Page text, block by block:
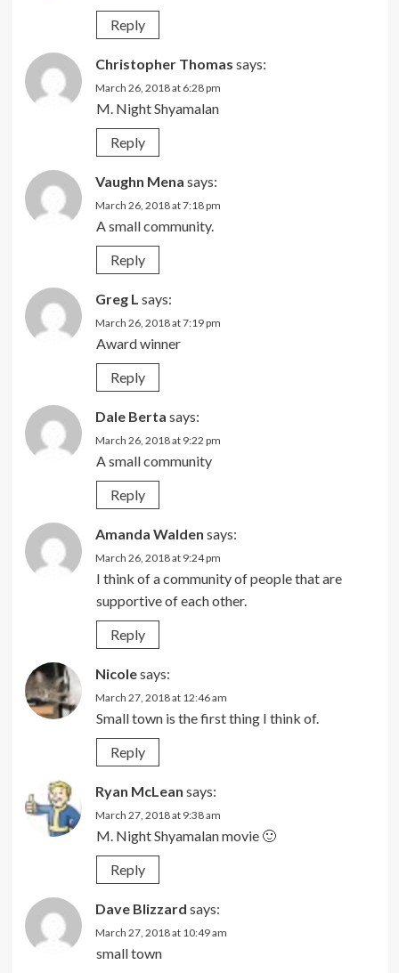
Reply
Christopher Thomas says:
March 26, 2018 at 6:28 pm
M. Night Shyamalan
Reply
Vaughn Mena says:
March 26, 2018 at 7:18 pm
A small community.
Reply
Greg L says:
March 26, 2018 at 7:19 pm
Award winner
Reply
Dale Berta says:
March 26, 2018 at 9:22 pm
A small community
Reply
Amanda Walden says:
March 26, 2018 at 9:24 pm
I think of a community of people that are
supportive of each other.
Reply
Nicolesays:
March 27, 2018 at 12:46 am
Small town is the first thing I think of.
Reply
Ryan McLean says:
March 27, 2018 at 9:38 am
M. Night Shyamalan movie 🙂
Reply
Dave Blizzard says:
March 27, 2018 at 10:49 am
small town